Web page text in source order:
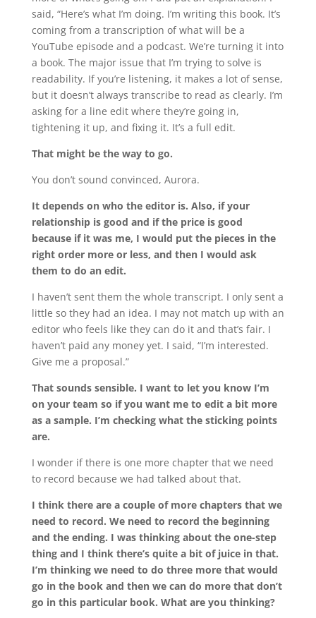
said, “Here’s what I’m doing. I’m writing this book. It’s
coming from a transcription of what will be a
YouTube episode and a podcast. We’re turning it into
a book. The major issue that I’m trying to solve is
readability. If you’re listening, it makes a lot of sense,
but it doesn’t always transcribe to read as clearly. I’m
asking for a line edit where they’re going in,
tightening it up, and fixing it. It’s a full edit.
That might be the way to go.
You don’t sound convinced, Aurora.
It depends on who the editor is. Also, if your
relationship is good and if the price is good
because if it was me, I would put the pieces in the
right order more or less, and then I would ask
them to do an edit.
I haven’t sent them the whole transcript. I only sent a
little so they had an idea. I may not match up with an
editor who feels like they can do it and that’s fair. I
haven’t paid any money yet. I said, “I’m interested.
Give me a proposal.”
That sounds sensible. I want to let you know I’m
on your team so if you want me to edit a bit more
as a sample. I’m checking what the sticking points
are.
I wonder if there is one more chapter that we need
to record because we had talked about that.
I think there are a couple of more chapters that we
need to record. We need to record the beginning
and the ending. I was thinking about the one-step
thing and I think there’s quite a bit of juice in that.
I’m thinking we need to do three more that would
go in the book and then we can do more that don’t
go in this particular book. What are you thinking?